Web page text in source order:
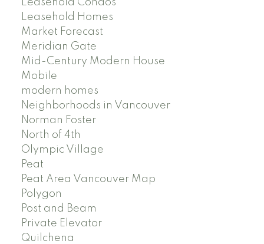
Leasehold Condos
Leasehold Homes
Market Forecast
Meridian Gate
Mid-Century Modern House
Mobile
modern homes
Neighborhoods in Vancouver
Norman Foster
North of 4th
Olympic Village
Peat
Peat Area Vancouver Map
Polygon
Post and Beam
Private Elevator
Quilchena